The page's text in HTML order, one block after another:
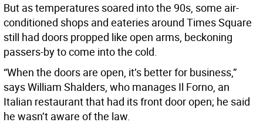
But as temperatures soared into the 90s, some air-
conditioned shops and eateries around Times Square
still had doors propped like open arms, beckoning
passers-by to come into the cold.
“When the doors are open, it’s better for business,”
says William Shalders, who manages Il Forno, an
Italian restaurant that had its front door open; he said
he wasn’t aware of the law.